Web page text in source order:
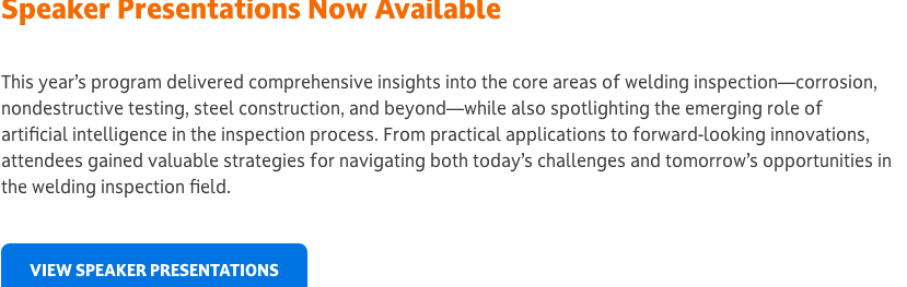
Speaker Presentations Now Available
This year’s program delivered comprehensive insights into the core areas of welding inspection—corrosion,
nondestructive testing, steel construction, and beyond—while also spotlighting the emerging role of
artificial intelligence in the inspection process. From practical applications to forward-looking innovations,
attendees gained valuable strategies for navigating both today’s challenges and tomorrow’s opportunities in
the welding inspection field.
VIEW SPEAKER PRESENTATIONS